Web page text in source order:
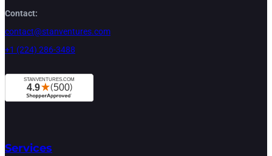
Contact:
contact@stanventures.com
+1 (224) 286-3488
Services